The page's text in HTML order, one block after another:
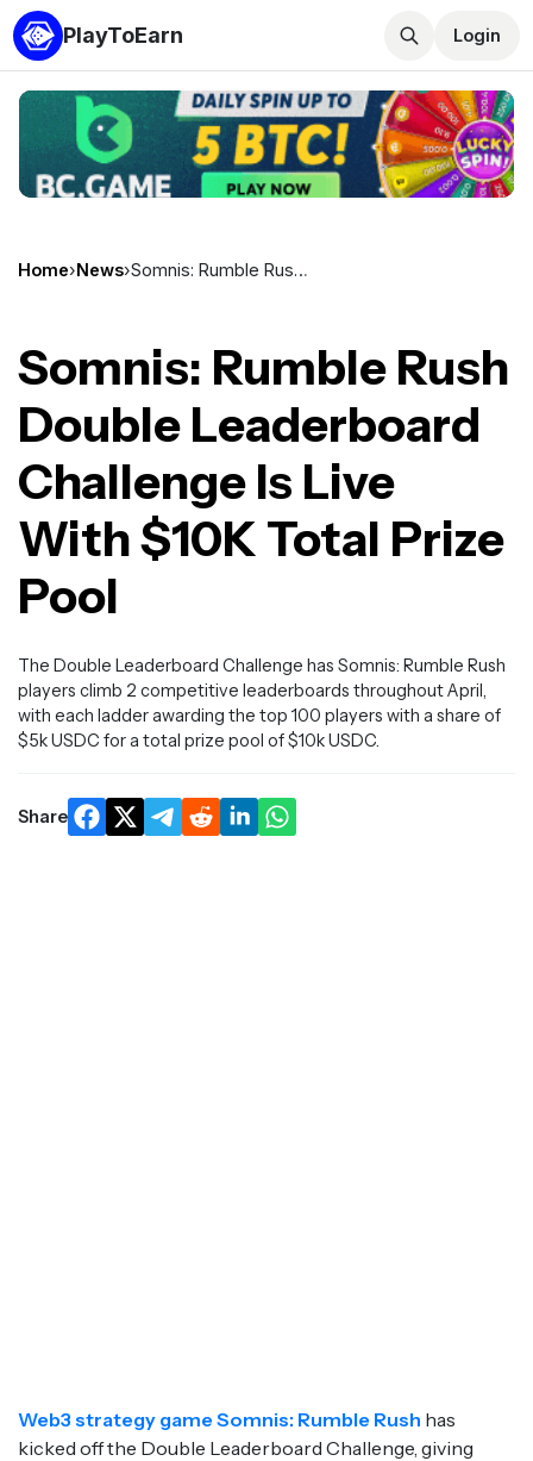
PlayToEarn Login
Home›News› Somnis: Rumble Rush Double Leaderboard Challenge Is Live With $10K Total Prize Pool
Somnis: Rumble Rush
Double Leaderboard
Challenge Is Live
With $10K Total Prize
Pool
The Double Leaderboard Challenge has Somnis: Rumble Rush
players climb 2 competitive leaderboards throughout April,
with each ladder awarding the top 100 players with a share of
$5k USDC for a total prize pool of $10k USDC.
Share
Web3 strategy game Somnis: Rumble Rush has
kicked off the Double Leaderboard Challenge, giving